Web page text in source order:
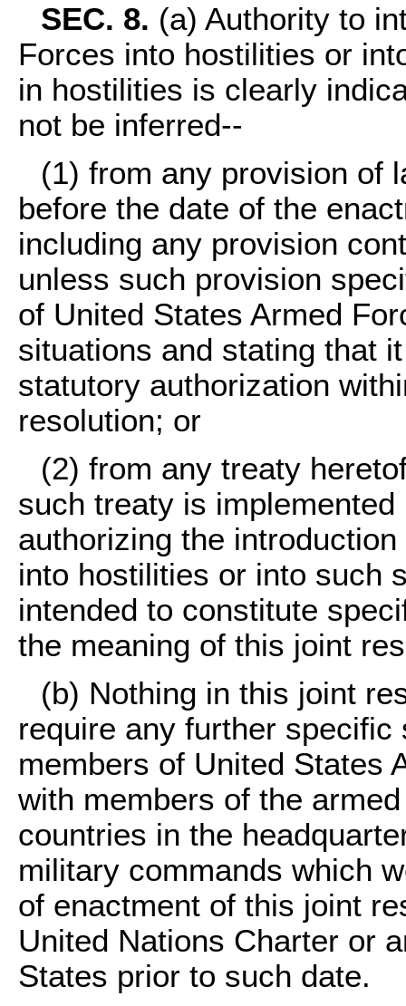
SEC. 8. (a) Authority to
Forces into hostilities or
in hostilities is clearly
not be inferred--
(1) from any provision of
before the date of the
including any provision
unless such provision
of United States Armed
situations and stating that
statutory authorization
resolution; or
(2) from any treaty
such treaty is
authorizing the
into hostilities or into such
intended to constitute
the meaning of this joint
(b) Nothing in this joint
require any further
members of United States
with members of the
countries in the
military commands which
of enactment of this joint
United Nations Charter or
States prior to such date.